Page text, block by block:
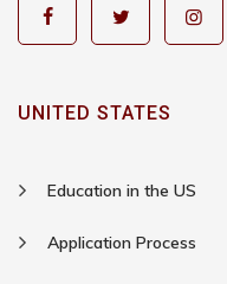
UNITED STATES
Education in the US
Application Process